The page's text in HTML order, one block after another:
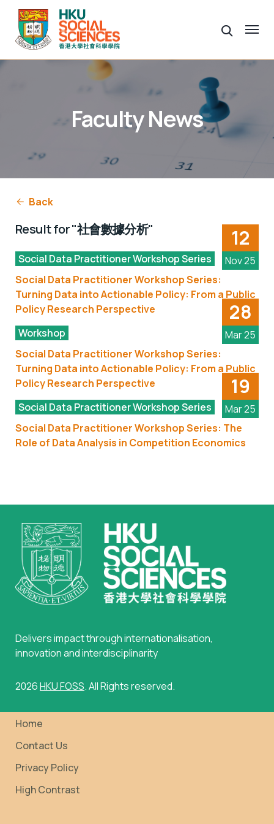
Faculty News
Back
Result for "社會數據分析" 12
Nov 25
Social Data Practitioner Workshop Series
Social Data Practitioner Workshop Series:
Turning Data into Actionable Policy: From a Public
Policy Research Perspective
28
Mar 25
Workshop
Social Data Practitioner Workshop Series:
Turning Data into Actionable Policy: From a Public
Policy Research Perspective
19
Mar 25
Social Data Practitioner Workshop Series
Social Data Practitioner Workshop Series: The
Role of Data Analysis in Competition Economics
Delivers impact through internationalisation,
innovation and interdisciplinarity
2026HKU FOSS. All Rights reserved.
Home
Contact Us
Privacy Policy
High Contrast